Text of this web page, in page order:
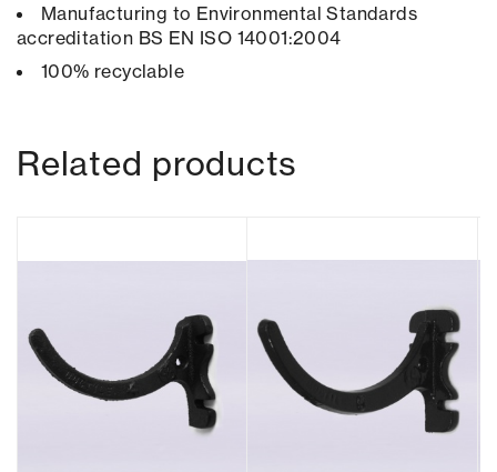
Manufacturing to Environmental Standards
accreditation BS EN ISO 14001:2004
100% recyclable
Related products